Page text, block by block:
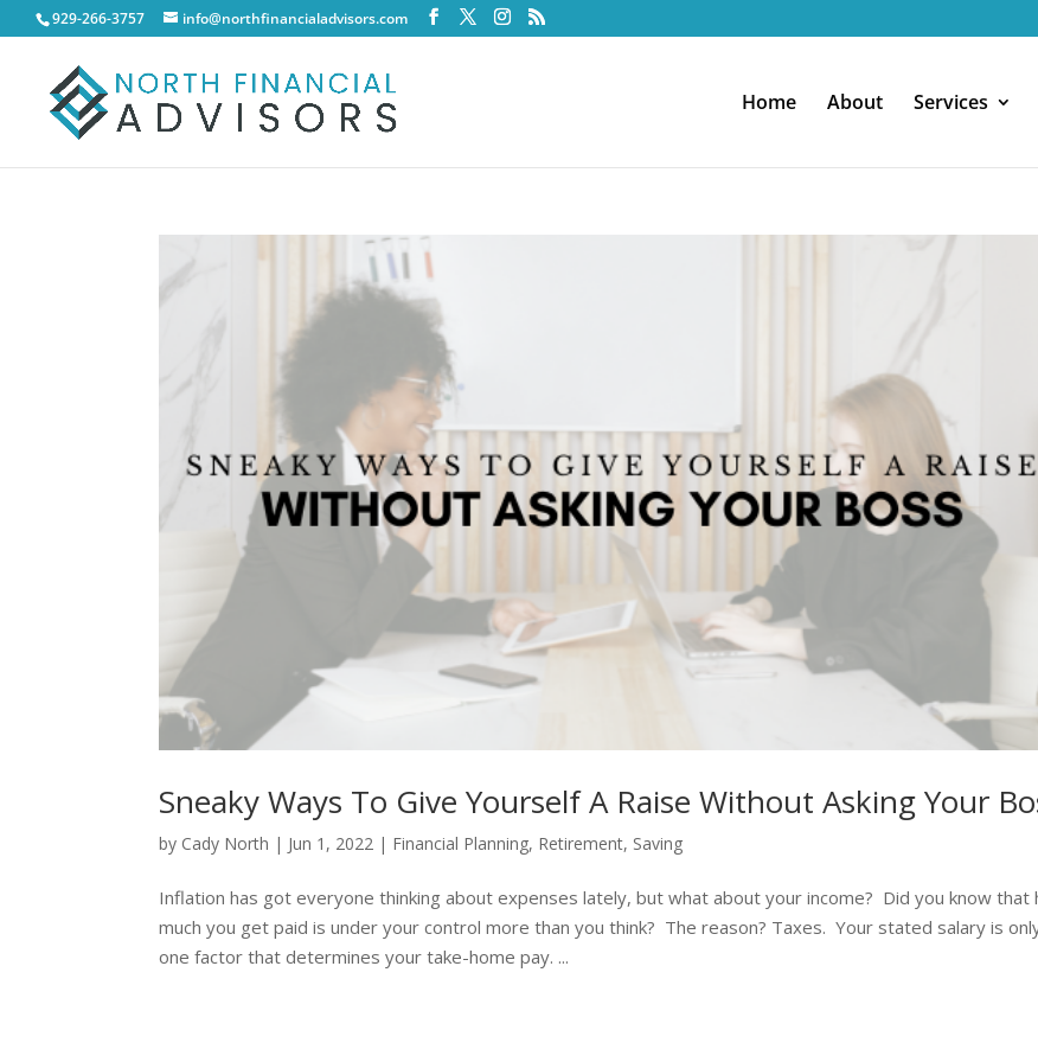
929-266-3757 info@northfinancialadvisors.com
Home About Services
Sneaky Ways To Give Yourself A Raise Without Asking Your
by Cady North | Jun 1, 2022 | Financial Planning, Retirement, Saving
Inflation has got everyone thinking about expenses lately, but what about your income? Did you know that
much you get paid is under your control more than you think? The reason? Taxes. Your stated salary is
one factor that determines your take-home pay. ...